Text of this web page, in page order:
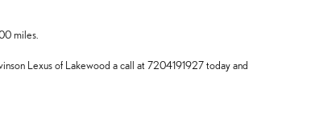
miles.
Lexus of Lakewood a call at 7204191927 today and